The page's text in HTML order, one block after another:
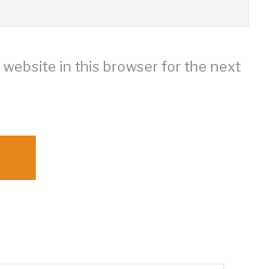
website in this browser for the next